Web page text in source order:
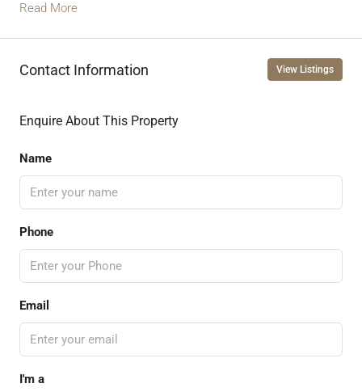
Read More
Contact Information View Listings
Enquire About This Property
Name
Phone
Email
I'm a